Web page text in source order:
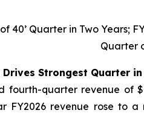
of 40’ Quarter in Two
Quarter
Drives Strongest Quarter
fourth-quarter revenue of
FY2026 revenue rose to